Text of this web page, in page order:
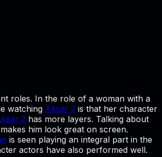
roles. In the role of a woman with a
watching Aksar 2 is that her character
2 has more layers. Talking about
him look great on screen.
is seen playing an integral part in the
actors have also performed well.